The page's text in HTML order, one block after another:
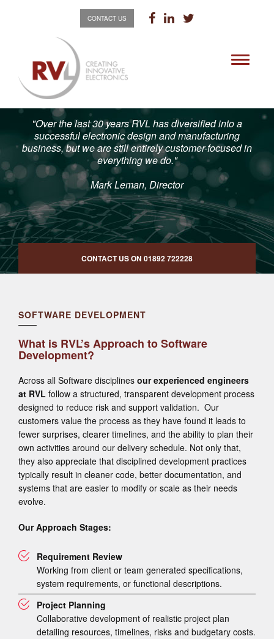
CONTACT US
Toggle
"Over the last 30 years RVL has diversified into a
successful electronic design and manufacturing
business, but we are still entirely customer-focused in
everything we do."
Mark Leman, Director
CONTACT US ON 01892 722228
SOFTWARE DEVELOPMENT
What is RVL’s Approach to Software
Development?
Across all Software disciplines our experienced engineers
at RVL follow a structured, transparent development process
designed to reduce risk and support validation. Our
customers value the process as they have found it leads to
fewer surprises, clearer timelines, and the ability to plan their
own activities around our delivery schedule. Not only that,
they also appreciate that disciplined development practices
typically result in cleaner code, better documentation, and
systems that are easier to modify or scale as their needs
evolve.
Our Approach Stages:
Requirement Review
Working from client or team generated specifications,
system requirements, or functional descriptions.
Project Planning
Collaborative development of realistic project plan
detailing resources, timelines, risks and budgetary costs.